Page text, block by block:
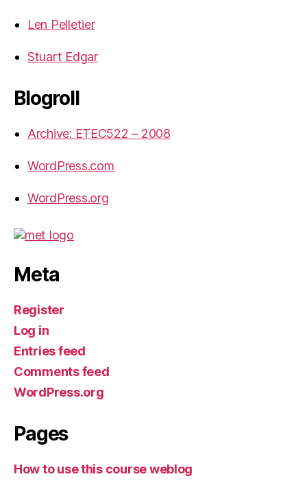
Len Pelletier
Stuart Edgar
Blogroll
Archive: ETEC522 – 2008
WordPress.com
WordPress.org
Meta
Register
Log in
Entries feed
Comments feed
WordPress.org
Pages
How to use this course weblog